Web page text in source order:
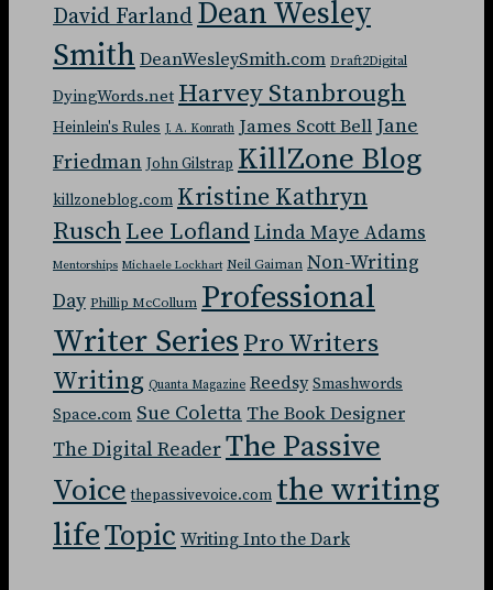
David Farland Dean Wesley
Smith DeanWesleySmith.com Draft2Digital
DyingWords.net Harvey Stanbrough
Heinlein's Rules J. A. Konrath James Scott Bell Jane
Friedman John Gilstrap KillZone Blog
killzoneblog.com Kristine Kathryn
RuschLee LoflandLinda Maye Adams
Mentorships Michaele Lockhart Neil Gaiman Non-Writing
Day Phillip McCollum Professional
Writer Series Pro Writers
Writing Quanta Magazine Reedsy Smashwords
Space.com Sue Coletta The Book Designer
The Digital ReaderThe Passive
Voice thepassivevoice.com the writing
lifeTopic Writing Into the Dark